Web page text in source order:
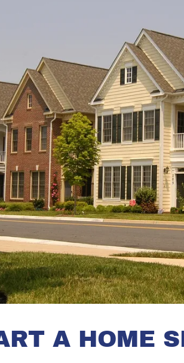
A HOME